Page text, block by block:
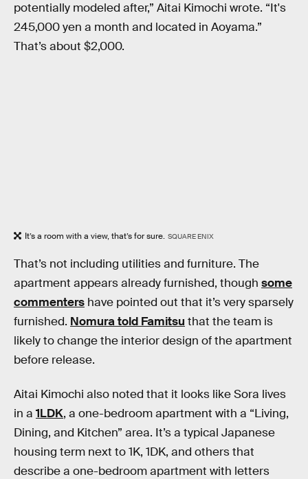
potentially modeled after,” Aitai Kimochi wrote. “It's
245,000 yen a month and located in Aoyama.”
That’s about $2,000.
It’s a room with a view, that’s for sure. SQUARE ENIX
That’s not including utilities and furniture. The
apartment appears already furnished, though some
commenters have pointed out that it’s very sparsely
furnished. Nomura told Famitsu that the team is
likely to change the interior design of the apartment
before release.
Aitai Kimochi also noted that it looks like Sora lives
in a 1LDK, a one-bedroom apartment with a “Living,
Dining, and Kitchen” area. It’s a typical Japanese
housing term next to 1K, 1DK, and others that
describe a one-bedroom apartment with letters